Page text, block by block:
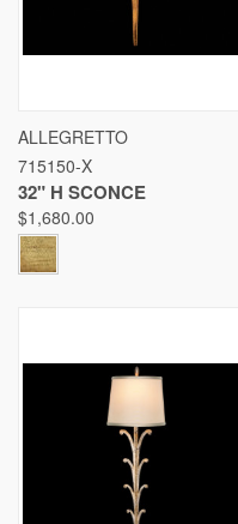
ALLEGRETTO
715150-X
32" H SCONCE
$1,680.00